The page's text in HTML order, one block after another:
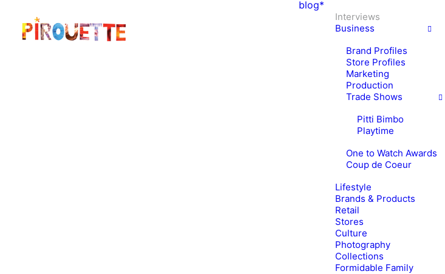
blog*
Interviews
Business
Brand Profiles
Store Profiles
Marketing
Production
Trade Shows
Pitti Bimbo
Playtime
One to Watch Awards
Coup de Coeur
Lifestyle
Brands & Products
Retail
Stores
Culture
Photography
Collections
Formidable Family